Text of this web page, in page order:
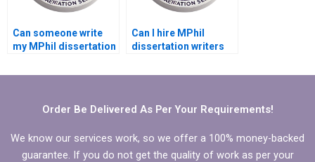
Can someone write
my MPhil dissertation
Can I hire MPhil
dissertation writers
topic?
Order Be Delivered As Per Your Requirements!
We know our services work, so we offer a 100% money-backed
guarantee. If you do not get the quality of work as per your